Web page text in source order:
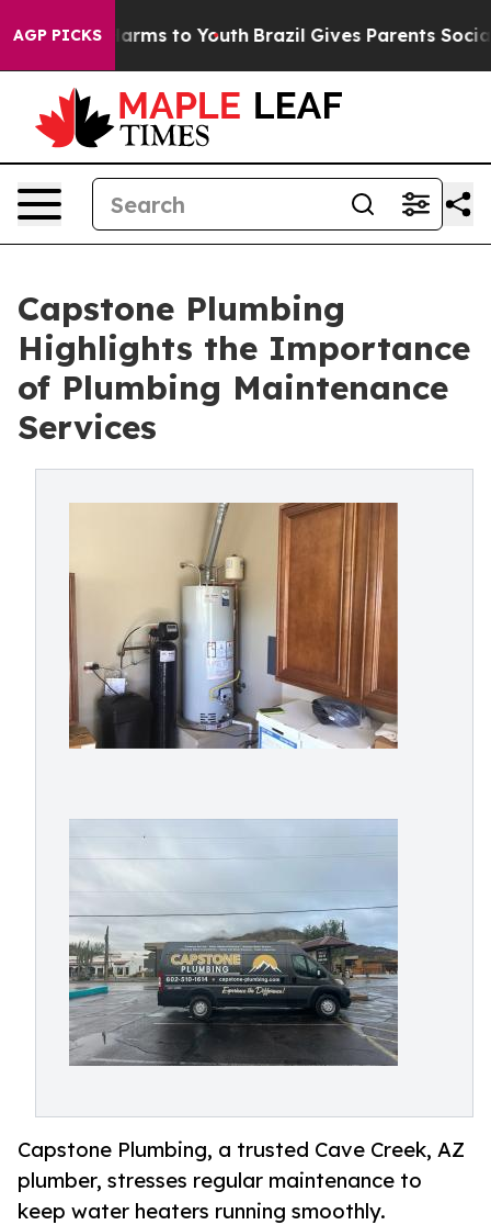
AGP PICKS
Harms to Youth Brazil Gives Parents Social
Capstone Plumbing
Highlights the Importance
of Plumbing Maintenance
Services
Capstone Plumbing, a trusted Cave Creek, AZ
plumber, stresses regular maintenance to
keep water heaters running smoothly.